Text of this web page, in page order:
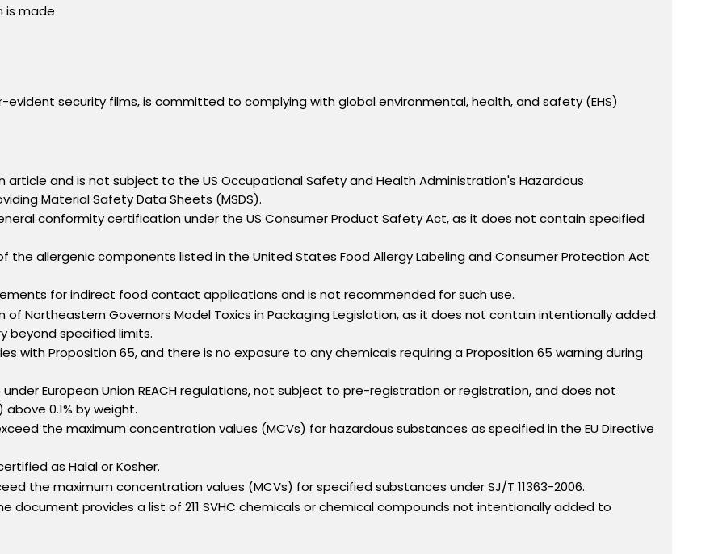
is made
security films, is committed to complying with global environmental, health, and safety (EHS)
article and is not subject to the US Occupational Safety and Health Administration's Hazardous
Material Safety Data Sheets (MSDS).
conformity certification under the US Consumer Product Safety Act, as it does not contain specified
the allergenic components listed in the United States Food Allergy Labeling and Consumer Protection Act
for indirect food contact applications and is not recommended for such use.
Northeastern Governors Model Toxics in Packaging Legislation, as it does not contain intentionally added
beyond specified limits.
with Proposition 65, and there is no exposure to any chemicals requiring a Proposition 65 warning during
European Union REACH regulations, not subject to pre-registration or registration, and does not
0.1% by weight.
the maximum concentration values (MCVs) for hazardous substances as specified in the EU Directive
as Halal or Kosher.
the maximum concentration values (MCVs) for specified substances under SJ/T 11363-2006.
document provides a list of 211 SVHC chemicals or chemical compounds not intentionally added to